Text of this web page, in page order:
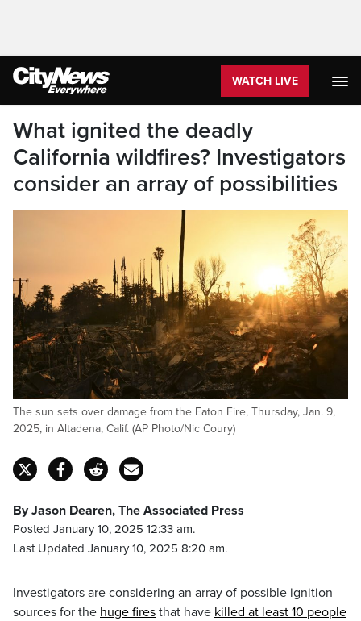
WATCH LIVE
What ignited the deadly
California wildfires? Investigators
consider an array of possibilities
The sun sets over damage from the Eaton Fire, Thursday, Jan. 9,
2025, in Altadena, Calif. (AP Photo/Nic Coury)
By Jason Dearen, The Associated Press
Posted January 10, 2025 12:33 am.
Last Updated January 10, 2025 8:20 am.
Investigators are considering an array of possible ignition
sources for the huge fires that have killed at least 10 people